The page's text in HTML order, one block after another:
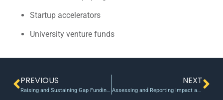
Startup accelerators
University venture funds
PREVIOUS
Raising and Sustaining Gap Funding Programs
NEXT
Assessing and Reporting Impact and Performance Metrics